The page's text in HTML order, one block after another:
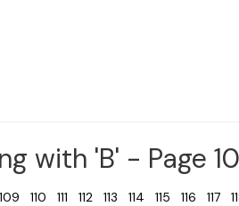
with 'B' - Page
109 110 111 112 113 114 115 116 117